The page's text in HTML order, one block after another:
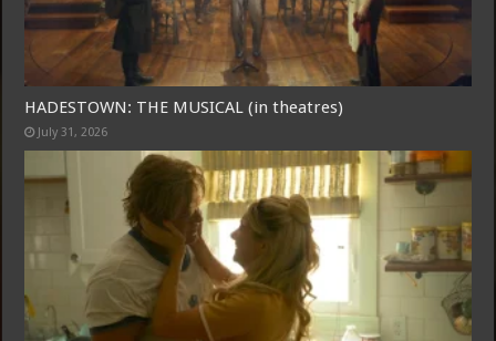
HADESTOWN: THE MUSICAL (in theatres)
July 31, 2026